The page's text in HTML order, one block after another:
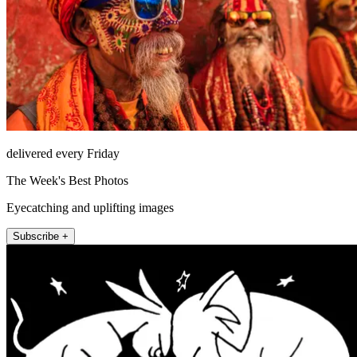
delivered every Friday
The Week's Best Photos
Eyecatching and uplifting images
Subscribe +